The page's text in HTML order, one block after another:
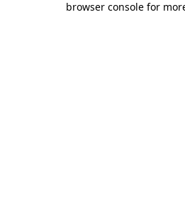
browser console for